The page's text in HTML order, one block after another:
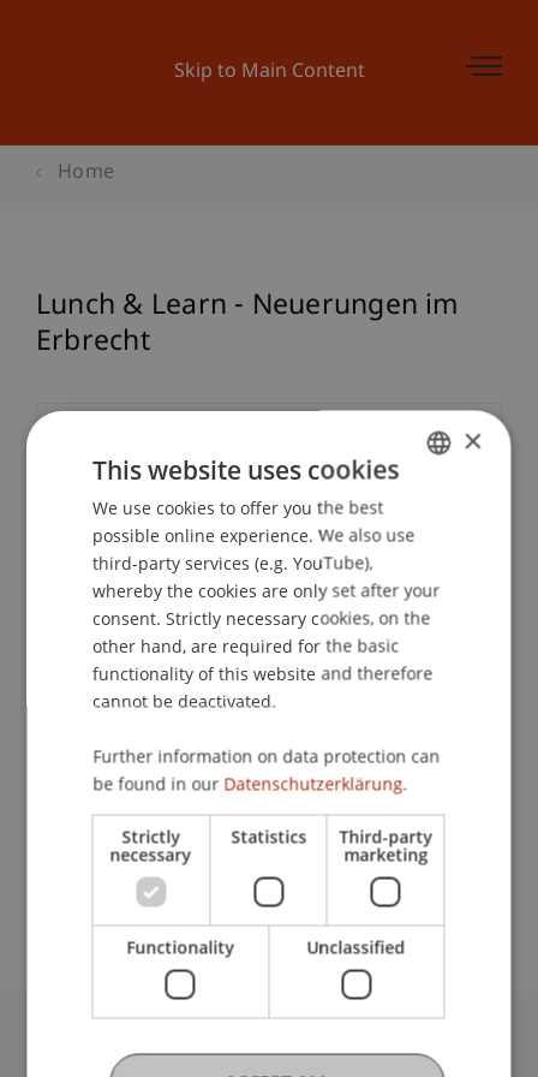
Skip to Main Content
Home
Lunch & Learn - Neuerungen im
Erbrecht
Lecturers:
Mag. iur. Sabine Mohr-EggerLL.M.
Univ.-Prof. Dr. Francesco A. Schurr
School or Professorship:
Institute for Financial Services
Contact
Downloads / Links
University Liechtenstein
ENGLISH
×
This website uses cookies
We use cookies to offer you the best
possible online experience. We also use
third-party services (e.g. YouTube),
whereby the cookies are only set after your
consent. Strictly necessary cookies, on the
other hand, are required for the basic
functionality of this website and therefore
cannot be deactivated.
Further information on data protection can
be found in our Datenschutzerklärung.
Strictly
necessary
Statistics Third-party
marketing
Functionality Unclassified